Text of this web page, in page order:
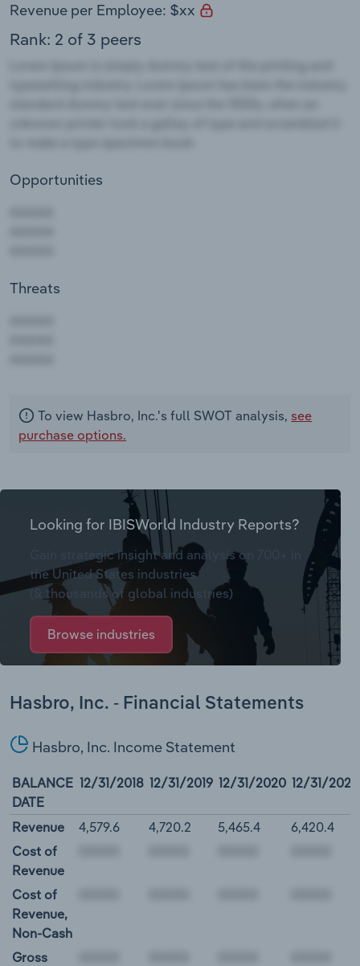
Revenue per Employee: $xx
Rank: 2 of 3 peers
Opportunities
Threats
To view Hasbro, Inc.'s full SWOT analysis, see
purchase options.
Looking for IBISWorld Industry Reports?
Gain strategic insight and analysis on 700+ in
the United States industries
(& thousands of global industries)
Browse industries
Hasbro, Inc. - Financial Statements
Hasbro, Inc. Income Statement
BALANCE
DATE
12/31/2018 12/31/2019 12/31/2020 12/31/2021
Revenue 4,579.6 4,720.2 5,465.4
6,420.4
Cost of
Revenue
Cost of
Revenue,
Non-Cash
Gross